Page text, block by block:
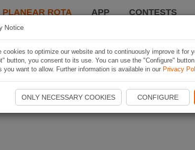
PLANEAR ROTA APP CONTESTS
Notice
cookies to optimize our website and to continuously improve it for
button, you consent to its use. You can use the "Configure"
you want to allow. Further information is available in our Privacy
ONLY NECESSARY COOKIES CONFIGURE